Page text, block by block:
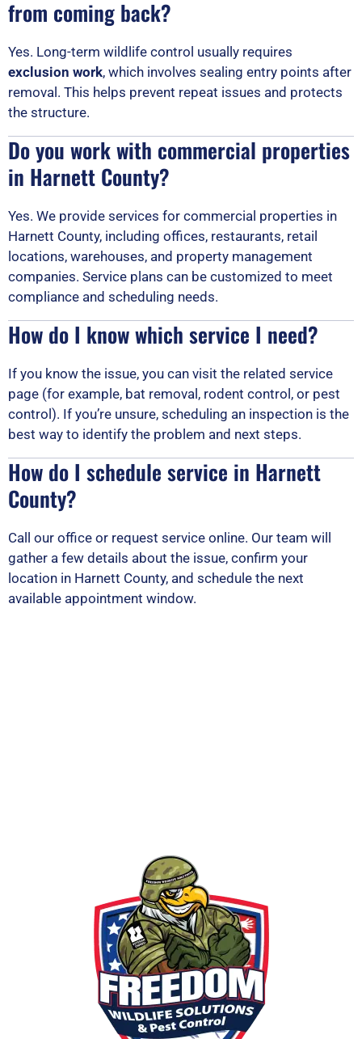
from coming back?
Yes. Long-term wildlife control usually requires
exclusion work, which involves sealing entry points after
removal. This helps prevent repeat issues and protects
the structure.
Do you work with commercial properties
in Harnett County?
Yes. We provide services for commercial properties in
Harnett County, including offices, restaurants, retail
locations, warehouses, and property management
companies. Service plans can be customized to meet
compliance and scheduling needs.
How do I know which service I need?
If you know the issue, you can visit the related service
page (for example, bat removal, rodent control, or pest
control). If you’re unsure, scheduling an inspection is the
best way to identify the problem and next steps.
How do I schedule service in Harnett
County?
Call our office or request service online. Our team will
gather a few details about the issue, confirm your
location in Harnett County, and schedule the next
available appointment window.